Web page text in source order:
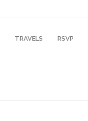
TRAVELS RSVP